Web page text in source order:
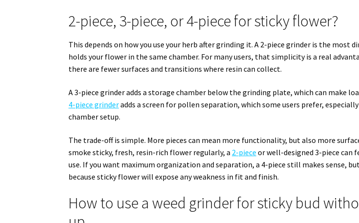
2-piece, 3-piece, or 4-piece for sticky flower?
This depends on how you use your herb after grinding it. A 2-piece grinder is the most
holds your flower in the same chamber. For many users, that simplicity is a real
there are fewer surfaces and transitions where resin can collect.
A 3-piece grinder adds a storage chamber below the grinding plate, which can make
4-piece grinderadds a screen for pollen separation, which some users prefer,
chamber setup.
The trade-off is simple. More pieces can mean more functionality, but also more
smoke sticky, fresh, resin-rich flower regularly, a 2-piece or well-designed 3-piece can
use. If you want maximum organization and separation, a 4-piece still makes sense,
because sticky flower will expose any weakness in fit and finish.
How to use a weed grinder for sticky bud